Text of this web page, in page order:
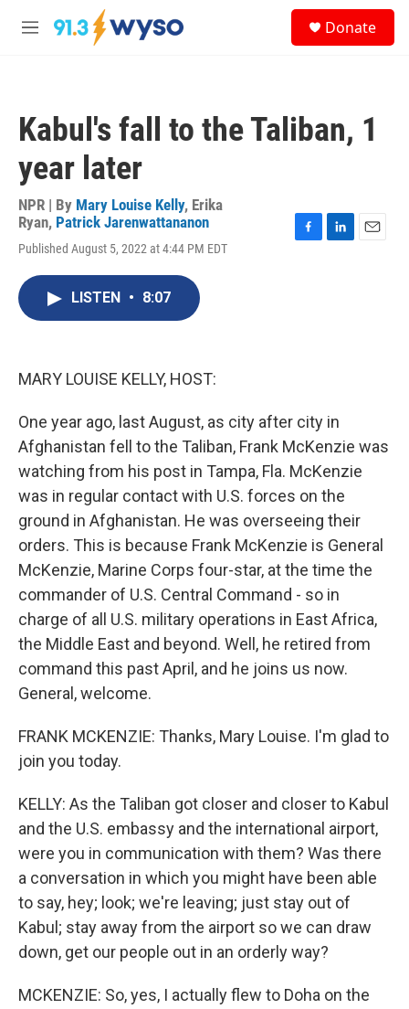
Skip to main content
M
Donate
Kabul's fall to the Taliban, 1
year later
NPR | By Mary Louise Kelly, Erika
Ryan, Patrick Jarenwattananon
Published August 5, 2022 at 4:44 PM EDT
LISTEN • 8:07
MARY LOUISE KELLY, HOST:
One year ago, last August, as city after city in
Afghanistan fell to the Taliban, Frank McKenzie was
watching from his post in Tampa, Fla. McKenzie
was in regular contact with U.S. forces on the
ground in Afghanistan. He was overseeing their
orders. This is because Frank McKenzie is General
McKenzie, Marine Corps four-star, at the time the
commander of U.S. Central Command - so in
charge of all U.S. military operations in East Africa,
the Middle East and beyond. Well, he retired from
command this past April, and he joins us now.
General, welcome.
FRANK MCKENZIE: Thanks, Mary Louise. I'm glad to
join you today.
KELLY: As the Taliban got closer and closer to Kabul
and the U.S. embassy and the international airport,
were you in communication with them? Was there
a conversation in which you might have been able
to say, hey; look; we're leaving; just stay out of
Kabul; stay away from the airport so we can draw
down, get our people out in an orderly way?
MCKENZIE: So, yes, I actually flew to Doha on the